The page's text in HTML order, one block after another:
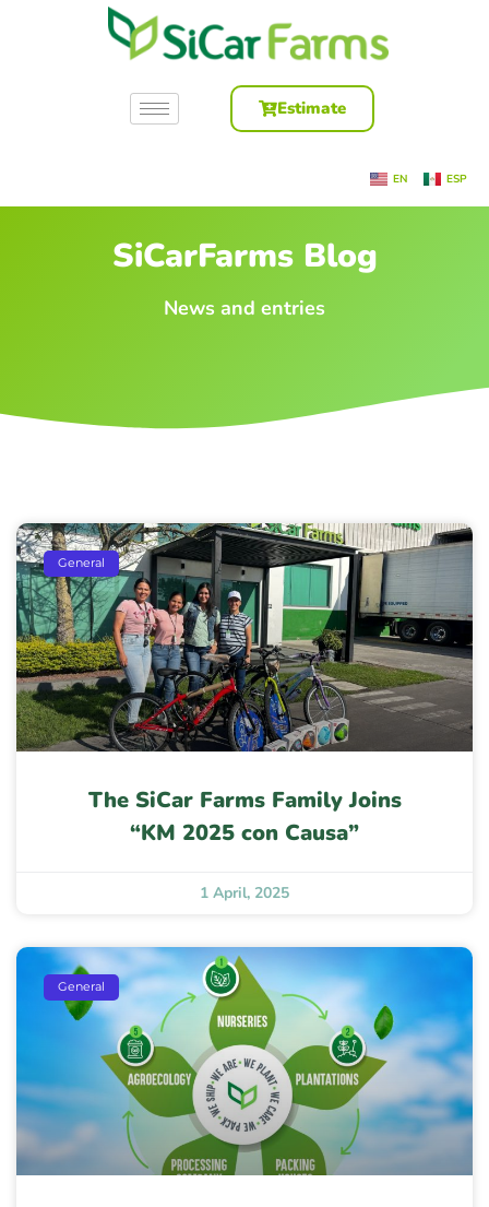
Estimate
EN ESP
SiCarFarms Blog
News and entries
General
The SiCar Farms Family Joins
“KM 2025 con Causa”
1 April, 2025
General